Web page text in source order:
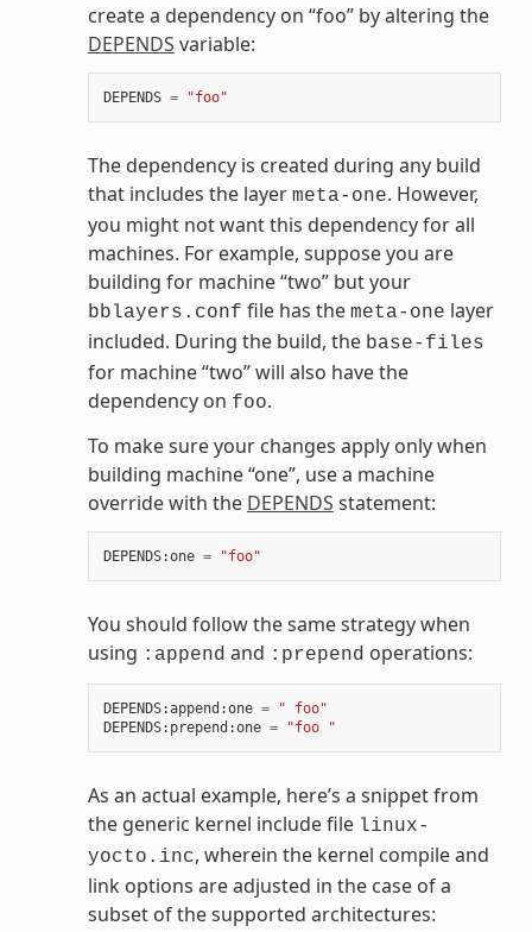
create a dependency on “foo” by altering the
DEPENDS variable:
DEPENDS = "foo"
The dependency is created during any build
that includes the layer meta-one. However,
you might not want this dependency for all
machines. For example, suppose you are
building for machine “two” but your
bblayers.conf file has the meta-one layer
included. During the build, the base-files
for machine “two” will also have the
dependency on foo.
To make sure your changes apply only when
building machine “one”, use a machine
override with the DEPENDS statement:
DEPENDS:one = "foo"
You should follow the same strategy when
using :append and :prepend operations:
DEPENDS:append :one =
" foo"
DEPENDS: prepend :one = "foo "
As an actual example, here’s a snippet from
the generic kernel include file linux-
yocto.inc, wherein the kernel compile and
link options are adjusted in the case of a
subset of the supported architectures: